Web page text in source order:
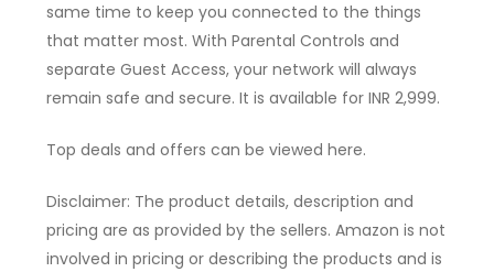
same time to keep you connected to the things
that matter most. With Parental Controls and
separate Guest Access, your network will always
remain safe and secure. It is available for INR 2,999.
Top deals and offers can be viewed here.
Disclaimer: The product details, description and
pricing are as provided by the sellers. Amazon is not
involved in pricing or describing the products and is